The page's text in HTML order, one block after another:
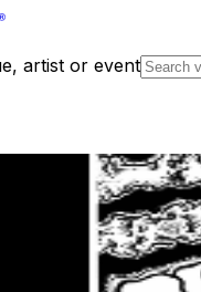
artist or event